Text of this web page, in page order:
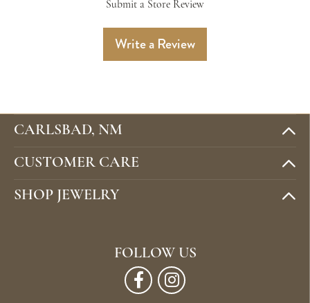
Submit a Store Review
Write a Review
CARLSBAD, NM
CUSTOMER CARE
SHOP JEWELRY
FOLLOW US